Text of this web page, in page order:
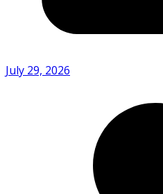
July 29, 2026